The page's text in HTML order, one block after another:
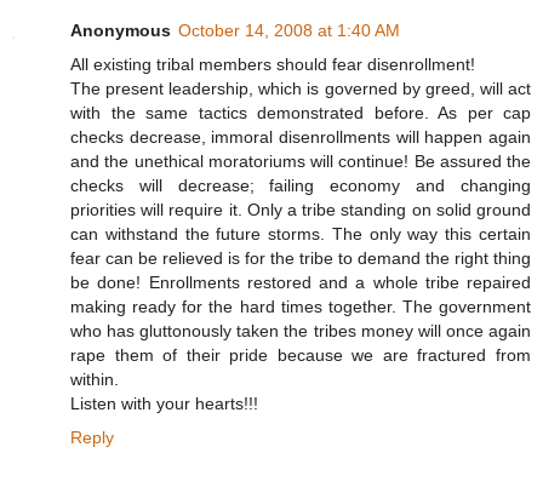
Anonymous October 14, 2008 at 1:40 AM
All existing tribal members should fear disenrollment!
The present leadership, which is governed by greed, will act
with the same tactics demonstrated before. As per cap
checks decrease, immoral disenrollments will happen again
and the unethical moratoriums will continue! Be assured the
checks will decrease; failing economy and changing
priorities will require it. Only a tribe standing on solid ground
can withstand the future storms. The only way this certain
fear can be relieved is for the tribe to demand the right thing
be done! Enrollments restored and a whole tribe repaired
making ready for the hard times together. The government
who has gluttonously taken the tribes money will once again
rape them of their pride because we are fractured from
within.
Listen with your hearts!!!
Reply